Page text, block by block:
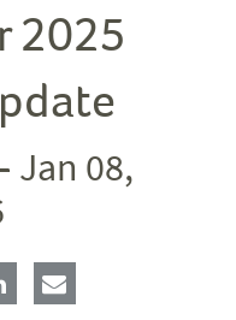
2025
Jan 08,